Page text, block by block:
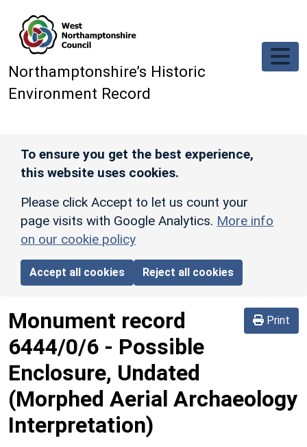
Northamptonshire’s Historic
Environment Record
To ensure you get the best experience,
this website uses cookies.
Please click Accept to let us count your
page visits with Google Analytics. More info
on our cookie policy
Accept all cookies Reject all cookies
Print
Monument record
6444/0/6 - Possible
Enclosure, Undated
(Morphed Aerial Archaeology
Interpretation)